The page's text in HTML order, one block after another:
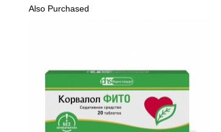
Also Purchased